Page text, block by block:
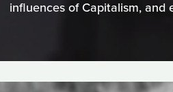
influences of Capitalism, and